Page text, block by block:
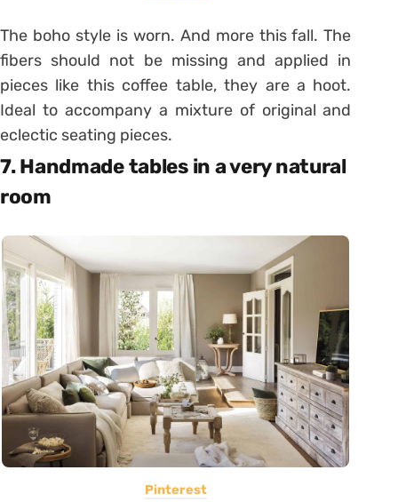
The boho style is worn. And more this fall. The
fibers should not be missing and applied in
pieces like this coffee table, they are a hoot.
Ideal to accompany a mixture of original and
eclectic seating pieces.
7. Handmade tables in a very natural
room
Pinterest